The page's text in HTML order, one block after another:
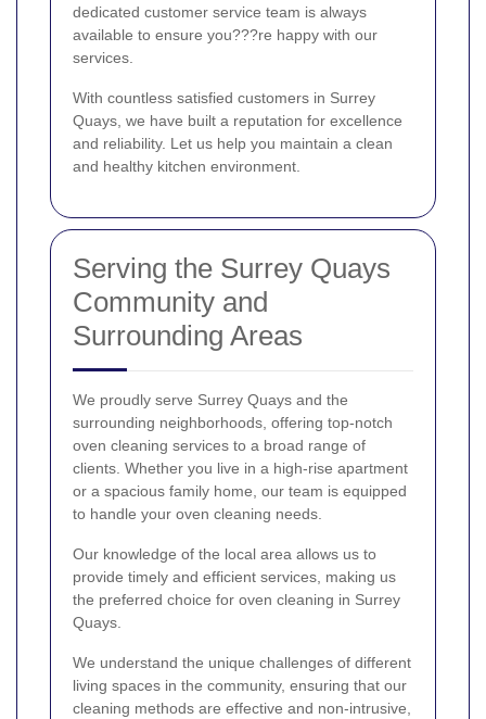
dedicated customer service team is always
available to ensure you???re happy with our
services.
With countless satisfied customers in Surrey
Quays, we have built a reputation for excellence
and reliability. Let us help you maintain a clean
and healthy kitchen environment.
Serving the Surrey Quays
Community and
Surrounding Areas
We proudly serve Surrey Quays and the
surrounding neighborhoods, offering top-notch
oven cleaning services to a broad range of
clients. Whether you live in a high-rise apartment
or a spacious family home, our team is equipped
to handle your oven cleaning needs.
Our knowledge of the local area allows us to
provide timely and efficient services, making us
the preferred choice for oven cleaning in Surrey
Quays.
We understand the unique challenges of different
living spaces in the community, ensuring that our
cleaning methods are effective and non-intrusive,